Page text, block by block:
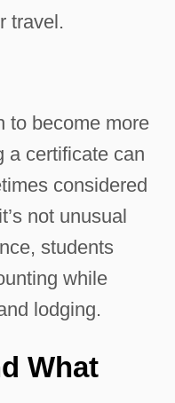
travel.
to become more
a certificate can
considered
not unusual
students
while
lodging.
What